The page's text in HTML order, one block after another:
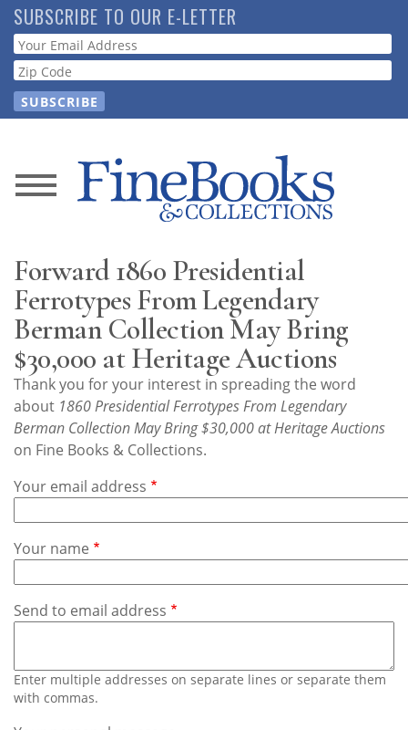
Skip
to
main
content
SUBSCRIBE TO OUR E-LETTER
Webform
News
Store
Resource
Guide
Subscribe
Calendar
Us
Forward 1860 Presidential
Ferrotypes From Legendary
Berman Collection May Bring
$30,000 at Heritage Auctions
Thank you for your interest in spreading the word
about 1860 Presidential Ferrotypes From Legendary
Berman Collection May Bring $30,000 at Heritage Auctions
on Fine Books & Collections.
Your email address
Your name
Send to email address
Enter multiple addresses on separate lines or separate them
with commas.